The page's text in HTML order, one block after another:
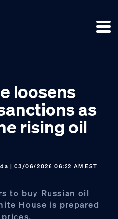
loosens
as
rising oil
| 03/06/2026 06:22 AM EST
to buy Russian oil
House is prepared